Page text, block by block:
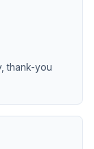
thank-you